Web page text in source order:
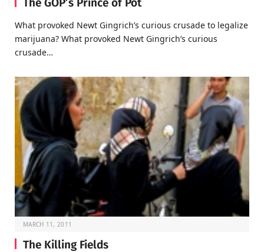
What provoked Newt Gingrich’s curious crusade to legalize
marijuana? What provoked Newt Gingrich’s curious
crusade…
MARCH 11, 2011
The Killing Fields